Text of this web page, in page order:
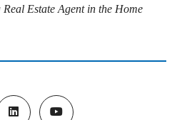
Real Estate Agent in the Home